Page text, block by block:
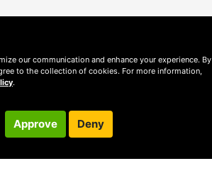
our communication and enhance your experience. By
to the collection of cookies. For more information,
.
Approve Deny